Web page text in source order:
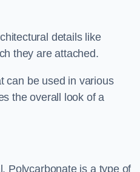
details like
they are attached.
can be used in various
the overall look of a
Polycarbonate is a type of